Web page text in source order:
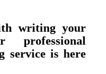
writing your
professional
service is here